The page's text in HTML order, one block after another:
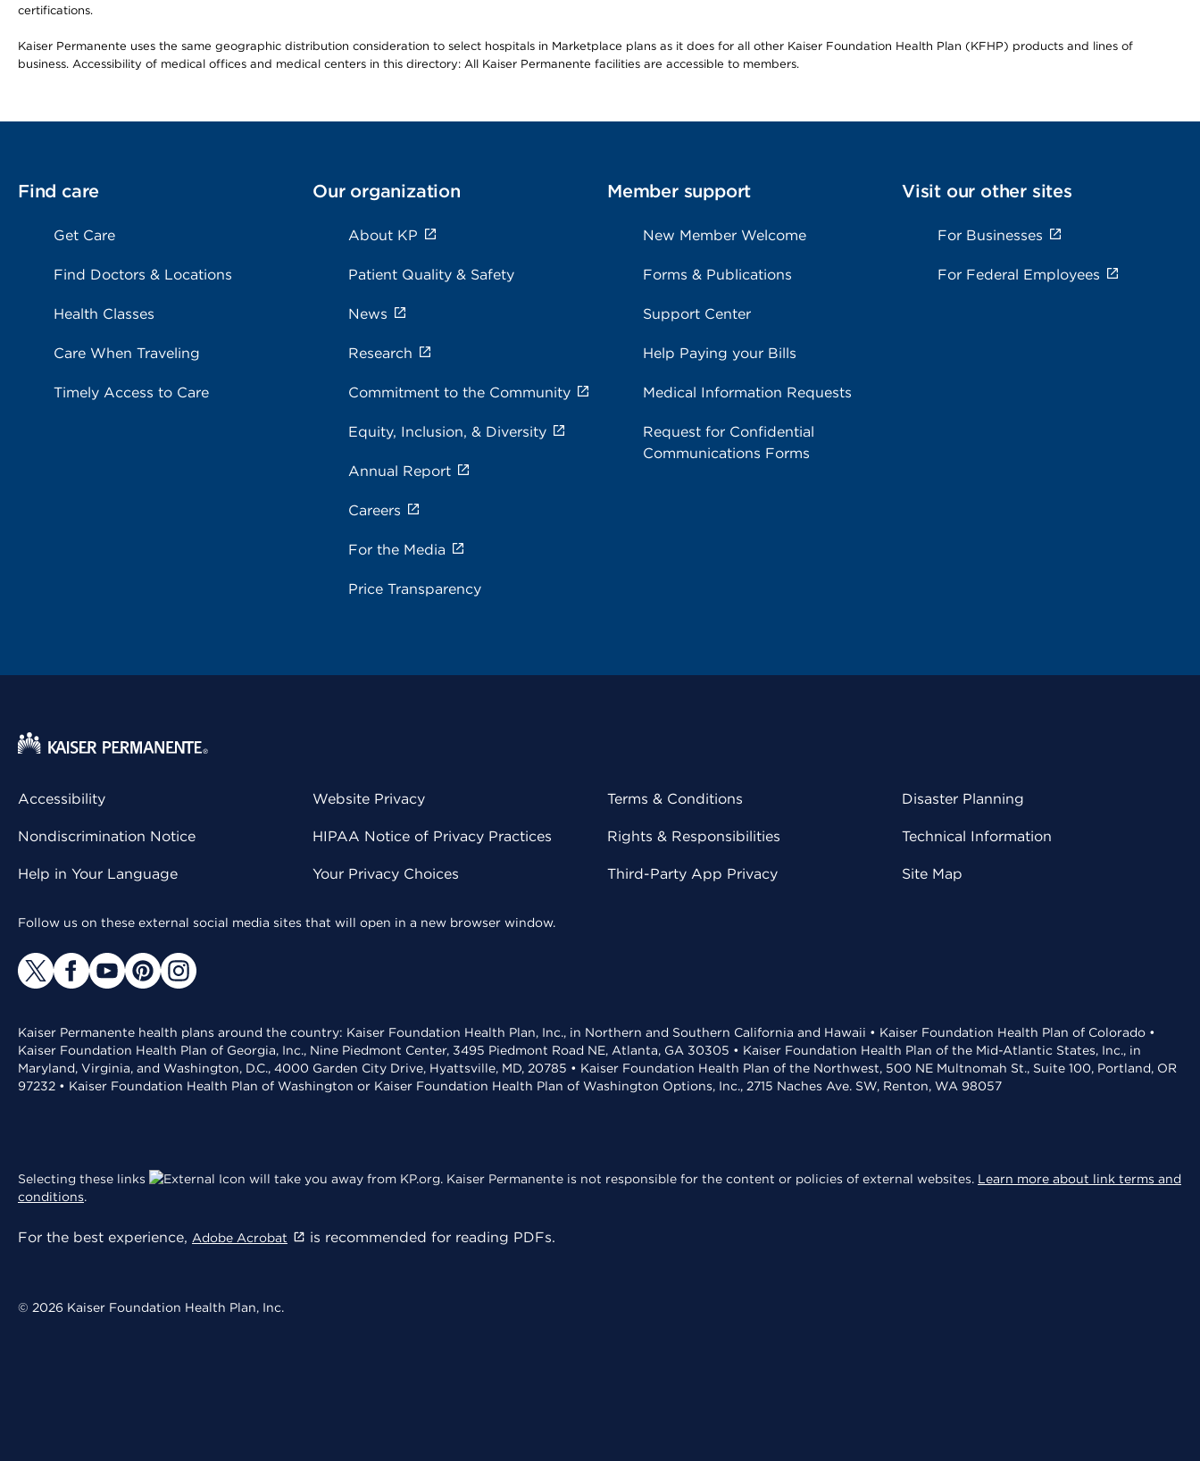
certifications.
Kaiser Permanente uses the same geographic distribution consideration to select hospitals in Marketplace plans as it does for all other Kaiser Foundation Health Plan (KFHP) products and lines of
business. Accessibility of medical offices and medical centers in this directory: All Kaiser Permanente facilities are accessible to members.
Find care
Get Care
Find Doctors & Locations
Health Classes
Care When Traveling
Timely Access to Care
Our organization
About KP
Patient Quality & Safety
News
Research
Commitment to the Community
Equity, Inclusion, & Diversity
Annual Report
Careers
For the Media
Price Transparency
Member support
New Member Welcome
Forms & Publications
Support Center
Help Paying your Bills
Medical Information Requests
Request for Confidential
Communications Forms
Visit our other sites
For Businesses
For Federal Employees
Accessibility
Nondiscrimination Notice
Help in Your Language
Website Privacy
HIPAA Notice of Privacy Practices
Your Privacy Choices
Terms & Conditions
Rights & Responsibilities
Third-Party App Privacy
Disaster Planning
Technical Information
Site Map
Follow us on these external social media sites that will open in a new browser window.
Kaiser Permanente health plans around the country: Kaiser Foundation Health Plan, Inc., in Northern and Southern California and Hawaii • Kaiser Foundation Health Plan of Colorado •
Kaiser Foundation Health Plan of Georgia, Inc., Nine Piedmont Center, 3495 Piedmont Road NE, Atlanta, GA 30305 • Kaiser Foundation Health Plan of the Mid-Atlantic States, Inc., in
Maryland, Virginia, and Washington, D.C., 4000 Garden City Drive, Hyattsville, MD, 20785 • Kaiser Foundation Health Plan of the Northwest, 500 NE Multnomah St., Suite 100, Portland, OR
97232 • Kaiser Foundation Health Plan of Washington or Kaiser Foundation Health Plan of Washington Options, Inc., 2715 Naches Ave. SW, Renton, WA 98057
Selecting these links will take you away from KP.org. Kaiser Permanente is not responsible for the content or policies of external websites. Learn more about link terms and
conditions.
For the best experience, Adobe Acrobat is recommended for reading PDFs.
© 2026 Kaiser Foundation Health Plan, Inc.